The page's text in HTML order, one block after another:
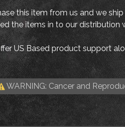
this item from us and we
the items in to our distribution
US Based product support
WARNING: Cancer and